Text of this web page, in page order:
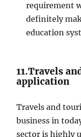
requirement
definitely
education
11.Travels
application
Travels and
business in
sector is highly